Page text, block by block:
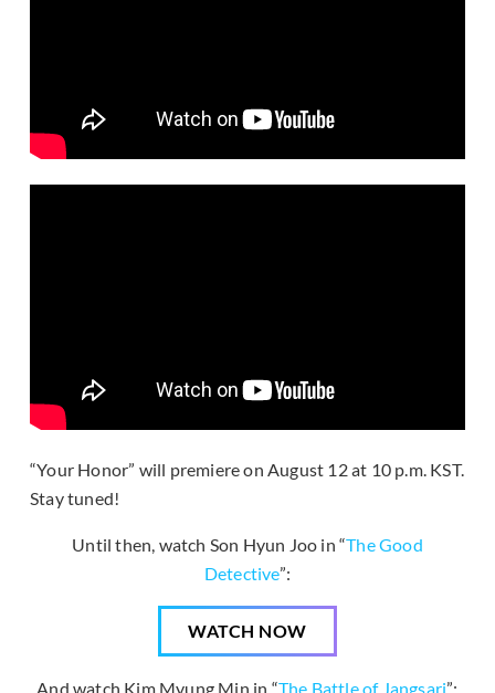
“Your Honor” will premiere on August 12 at 10 p.m. KST.
Stay tuned!
Until then, watch Son Hyun Joo in “The Good
Detective”:
WATCH NOW
And watch Kim Myung Min in “The Battle of Jangsari”: